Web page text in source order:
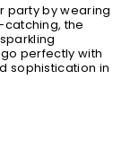
party by wearing
the
perfectly with
sophistication in